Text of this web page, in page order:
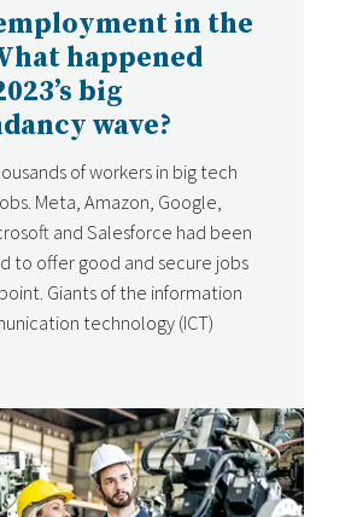
in the
happened
big
wave?
of workers in big tech
Meta, Amazon, Google,
and Salesforce had been
to offer good and secure jobs
Giants of the information
technology (ICT)